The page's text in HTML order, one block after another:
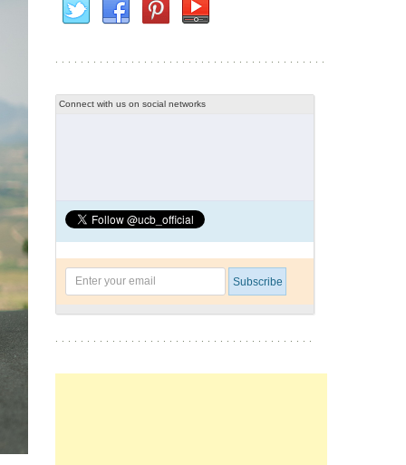
Connect with us on social networks